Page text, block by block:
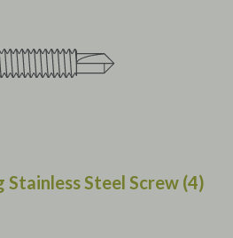
Stainless Steel Screw (4)